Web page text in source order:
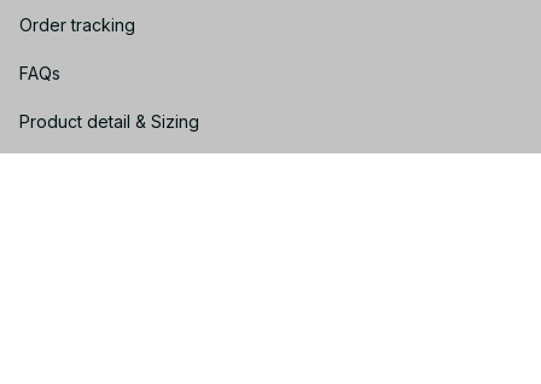
Order tracking
FAQs
Product detail & Sizing